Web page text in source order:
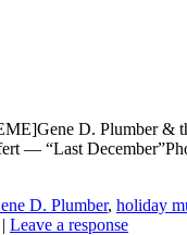
D. Plumber &
— “Last
D. Plumber, holiday
| Leave a response